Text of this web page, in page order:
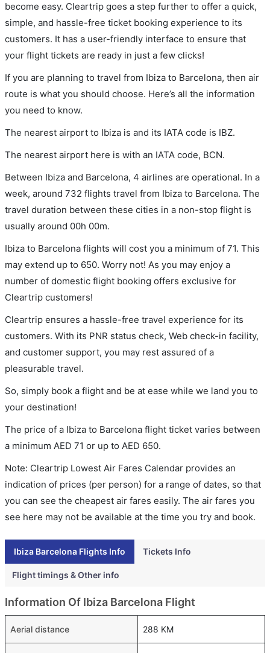
become easy. Cleartrip goes a step further to offer a quick,
simple, and hassle-free ticket booking experience to its
customers. It has a user-friendly interface to ensure that
your flight tickets are ready in just a few clicks!
If you are planning to travel from Ibiza to Barcelona, then air
route is what you should choose. Here’s all the information
you need to know.
The nearest airport to Ibiza is and its IATA code is IBZ.
The nearest airport here is with an IATA code, BCN.
Between Ibiza and Barcelona, 4 airlines are operational. In a
week, around 732 flights travel from Ibiza to Barcelona. The
travel duration between these cities in a non-stop flight is
usually around 00h 00m.
Ibiza to Barcelona flights will cost you a minimum of 71. This
may extend up to 650. Worry not! As you may enjoy a
number of domestic flight booking offers exclusive for
Cleartrip customers!
Cleartrip ensures a hassle-free travel experience for its
customers. With its PNR status check, Web check-in facility,
and customer support, you may rest assured of a
pleasurable travel.
So, simply book a flight and be at ease while we land you to
your destination!
The price of a Ibiza to Barcelona flight ticket varies between
a minimum AED 71 or up to AED 650.
Note: Cleartrip Lowest Air Fares Calendar provides an
indication of prices (per person) for a range of dates, so that
you can see the cheapest air fares easily. The air fares you
see here may not be available at the time you try and book.
Ibiza Barcelona Flights Info Tickets Info
Flight timings & Other info
Information Of Ibiza Barcelona Flight
Aerial distance 288 KM